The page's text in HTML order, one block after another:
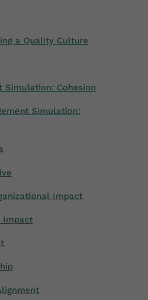
a Quality Culture
Simulation: Cohesion
Simulation:
Impact
Impact